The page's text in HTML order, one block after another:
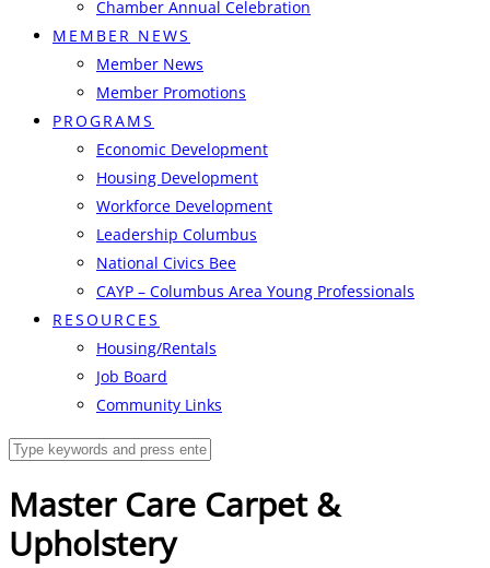
Chamber Annual Celebration
MEMBER NEWS
Member News
Member Promotions
PROGRAMS
Economic Development
Housing Development
Workforce Development
Leadership Columbus
National Civics Bee
CAYP – Columbus Area Young Professionals
RESOURCES
Housing/Rentals
Job Board
Community Links
Master Care Carpet &
Upholstery